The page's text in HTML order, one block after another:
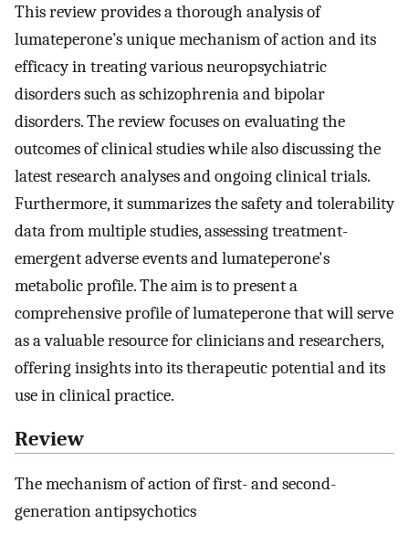
This review provides a thorough analysis of
lumateperone’s unique mechanism of action and its
efficacy in treating various neuropsychiatric
disorders such as schizophrenia and bipolar
disorders. The review focuses on evaluating the
outcomes of clinical studies while also discussing the
latest research analyses and ongoing clinical trials.
Furthermore, it summarizes the safety and tolerability
data from multiple studies, assessing treatment-
emergent adverse events and lumateperone's
metabolic profile. The aim is to present a
comprehensive profile of lumateperone that will serve
as a valuable resource for clinicians and researchers,
offering insights into its therapeutic potential and its
use in clinical practice.
Review
The mechanism of action of first- and second-
generation antipsychotics